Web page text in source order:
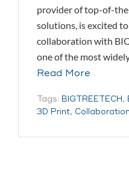
provider of top-of-
solutions, is excited
collaboration with
one of the most
Read More
Tags: BIGTREETECH,
3D Print, Collaboration